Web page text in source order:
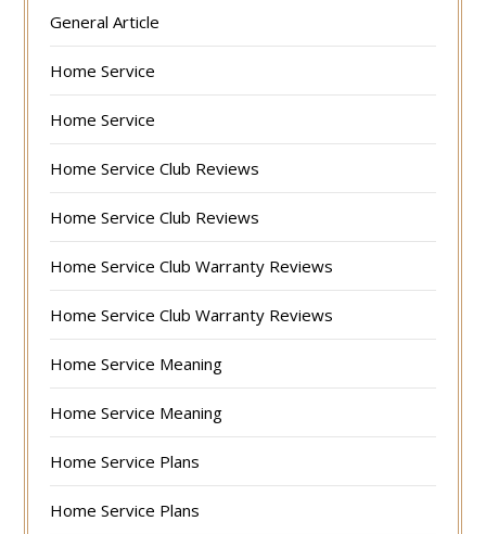
General Article
Home Service
Home Service
Home Service Club Reviews
Home Service Club Reviews
Home Service Club Warranty Reviews
Home Service Club Warranty Reviews
Home Service Meaning
Home Service Meaning
Home Service Plans
Home Service Plans